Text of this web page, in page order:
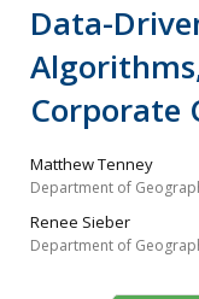
Data-
Corporate
Matthew Tenney
Department of
Renee Sieber
Department of